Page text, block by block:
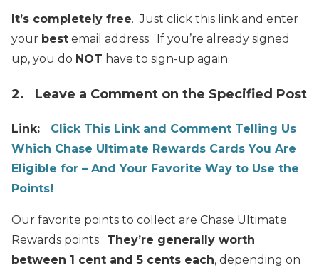
It’s completely free. Just click this link and enter
your best email address. If you’re already signed
up, you do NOT have to sign-up again.
2. Leave a Comment on the Specified Post
Link: Click This Link and Comment Telling Us
Which Chase Ultimate Rewards Cards You Are
Eligible for – And Your Favorite Way to Use the
Points!
Our favorite points to collect are Chase Ultimate
Rewards points. They’re generally worth
between 1 cent and 5 cents each, depending on